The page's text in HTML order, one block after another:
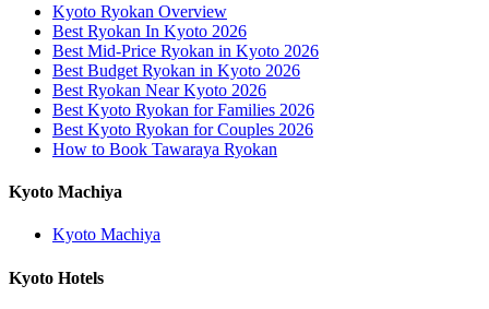
Kyoto Ryokan Overview
Best Ryokan In Kyoto 2026
Best Mid-Price Ryokan in Kyoto 2026
Best Budget Ryokan in Kyoto 2026
Best Ryokan Near Kyoto 2026
Best Kyoto Ryokan for Families 2026
Best Kyoto Ryokan for Couples 2026
How to Book Tawaraya Ryokan
Kyoto Machiya
Kyoto Machiya
Kyoto Hotels